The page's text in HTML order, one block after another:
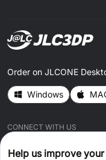
Order on JLCONE
Windows
CONNECT WITH US
Help us improve